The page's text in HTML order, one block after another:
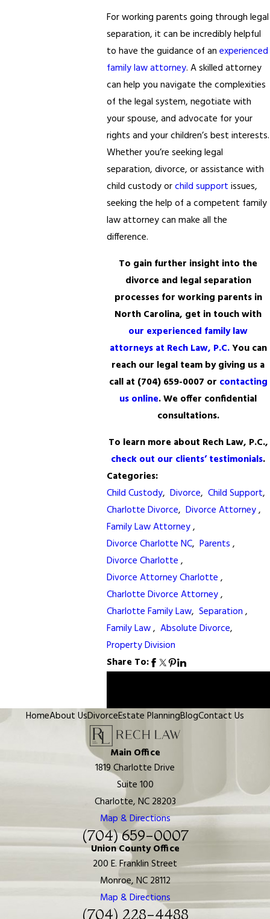
For working parents going through legal
separation, it can be incredibly helpful
to have the guidance of an experienced
family law attorney. A skilled attorney
can help you navigate the complexities
of the legal system, negotiate with
your spouse, and advocate for your
rights and your children’s best interests.
Whether you’re seeking legal
separation, divorce, or assistance with
child custody orchild support issues,
seeking the help of a competent family
law attorney can make all the
difference.
To gain further insight into the
divorce and legal separation
processes for working parents in
North Carolina, get in touch with
our experienced family law
attorneys at Rech Law, P.C.You can
reach our legal team by giving us a
call at (704) 659-0007 or contacting
us online. We offer confidential
consultations.
To learn more about Rech Law, P.C.,
check out our clients’ testimonials.
Categories:
Child Custody, Divorce, Child Support,
Charlotte Divorce, Divorce Attorney,
Family Law Attorney,
Divorce Charlotte NC, Parents ,
Divorce Charlotte ,
Divorce Attorney Charlotte ,
Charlotte Divorce Attorney,
Charlotte Family Law, Separation ,
Family Law, Absolute Divorce,
Property Division
Share To:
HomeAbout UsDivorceEstate PlanningBlogContact Us
Main Office
1819 Charlotte Drive
Suite 100
Charlotte, NC 28203
Map & Directions
(704) 659-0007
Union County Office
200 E. Franklin Street
Monroe, NC 28112
Map & Directions
(704) 228-4488